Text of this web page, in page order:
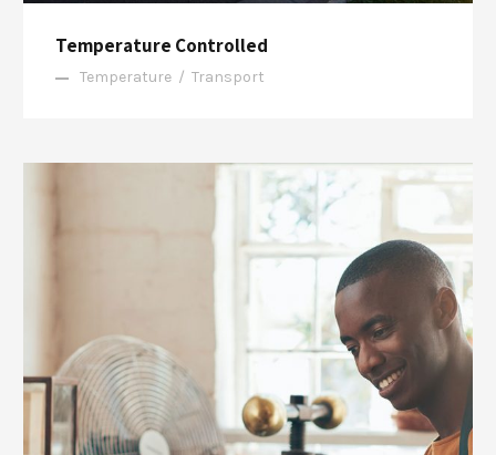
Temperature Controlled
Temperature / Transport